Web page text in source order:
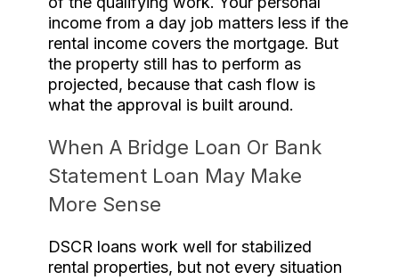
income from a day job matters less if the
rental income covers the mortgage. But
the property still has to perform as
projected, because that cash flow is
what the approval is built around.
When A Bridge Loan Or Bank
Statement Loan May Make
More Sense
DSCR loans work well for stabilized
rental properties, but not every situation